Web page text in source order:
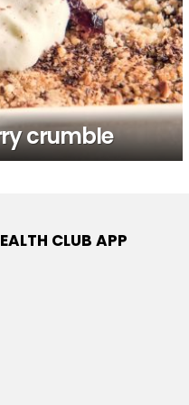
crumble
CLUB APP